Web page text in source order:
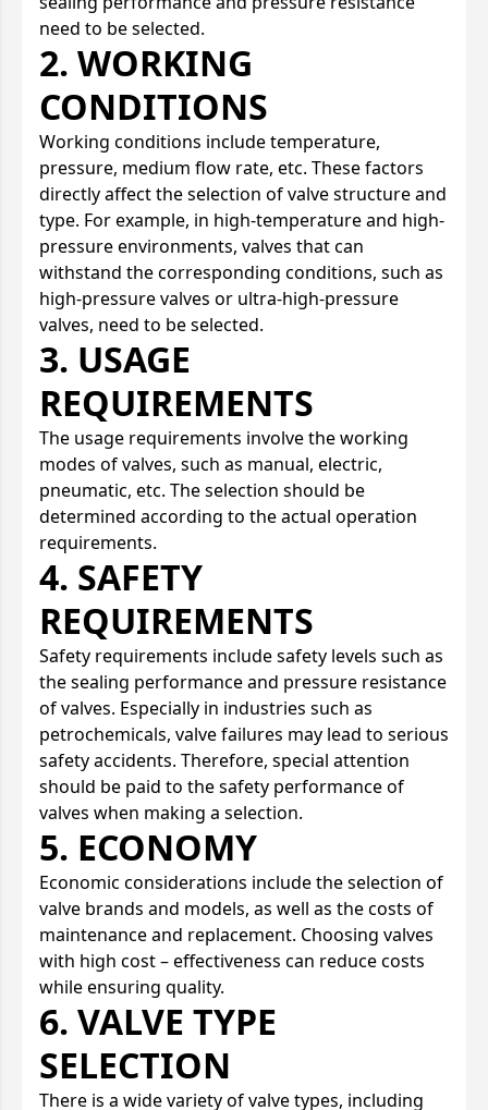
need to be selected.
2. WORKING
CONDITIONS
Working conditions include temperature,
pressure, medium flow rate, etc. These factors
directly affect the selection of valve structure and
type. For example, in high-temperature and high-
pressure environments, valves that can
withstand the corresponding conditions, such as
high-pressure valves or ultra-high-pressure
valves, need to be selected.
3. USAGE
REQUIREMENTS
The usage requirements involve the working
modes of valves, such as manual, electric,
pneumatic, etc. The selection should be
determined according to the actual operation
requirements.
4. SAFETY
REQUIREMENTS
Safety requirements include safety levels such as
the sealing performance and pressure resistance
of valves. Especially in industries such as
petrochemicals, valve failures may lead to serious
safety accidents. Therefore, special attention
should be paid to the safety performance of
valves when making a selection.
5. ECONOMY
Economic considerations include the selection of
valve brands and models, as well as the costs of
maintenance and replacement. Choosing valves
with high cost – effectiveness can reduce costs
while ensuring quality.
6. VALVE TYPE
SELECTION
There is a wide variety of valve types, including